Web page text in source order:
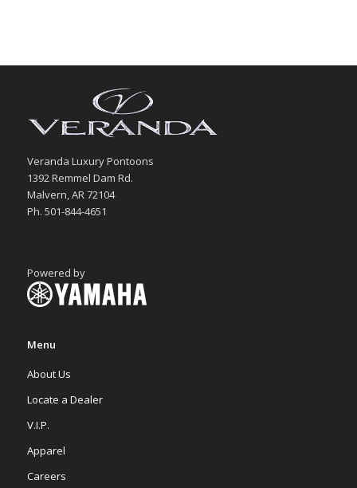
Veranda Luxury Pontoons
1392 Remmel Dam Rd.
Malvern, AR 72104
Ph. 501-844-4651
Powered by
Menu
About Us
Locate a Dealer
V.I.P.
Apparel
Careers